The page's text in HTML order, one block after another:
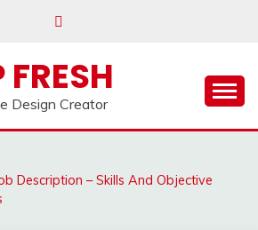
Design Creator
Description – Skills And Objective